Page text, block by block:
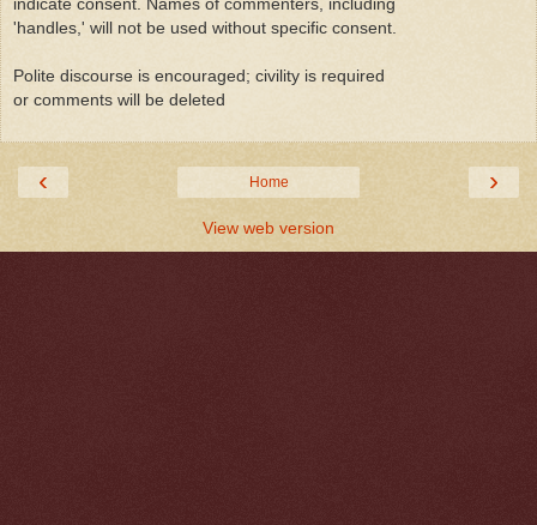
indicate consent. Names of commenters, including
'handles,' will not be used without specific consent.
Polite discourse is encouraged; civility is required
or comments will be deleted
‹ ›
Home
View web version